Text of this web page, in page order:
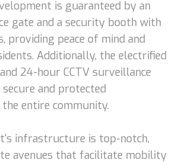
is guaranteed by an
gate and a security booth with
providing peace of mind and
Additionally, the electrified
24-hour CCTV surveillance
and protected
entire community.
infrastructure is top-notch,
avenues that facilitate mobility